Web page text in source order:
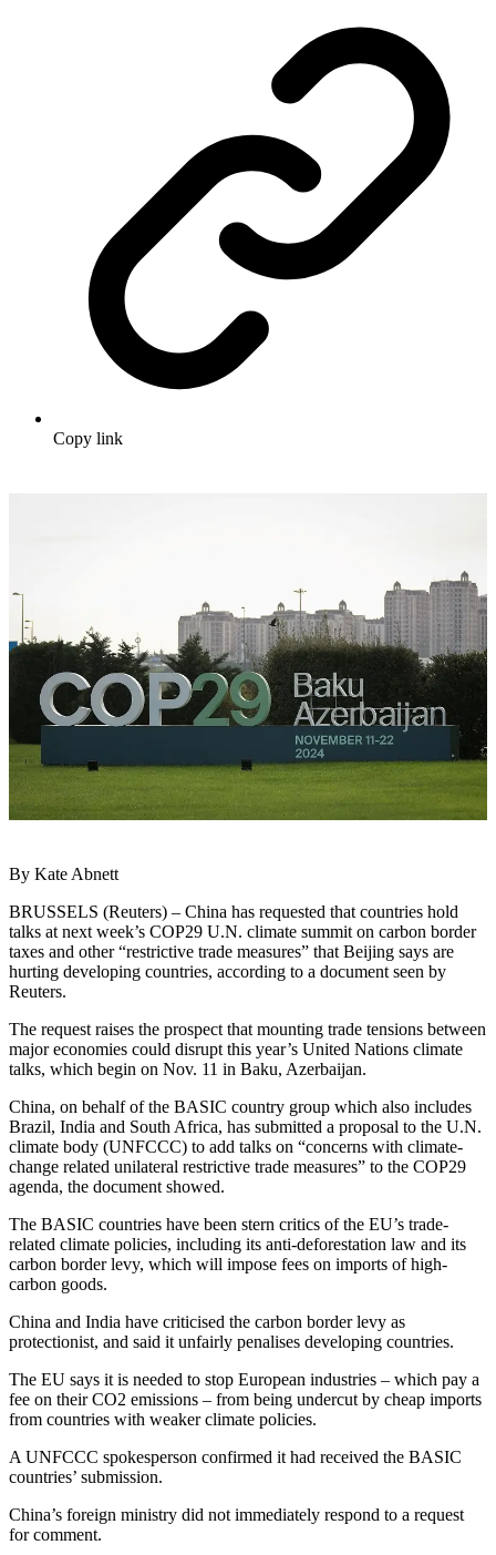
Copy link
By Kate Abnett
BRUSSELS (Reuters) – China has requested that countries hold
talks at next week’s COP29 U.N. climate summit on carbon border
taxes and other “restrictive trade measures” that Beijing says are
hurting developing countries, according to a document seen by
Reuters.
The request raises the prospect that mounting trade tensions between
major economies could disrupt this year’s United Nations climate
talks, which begin on Nov. 11 in Baku, Azerbaijan.
China, on behalf of the BASIC country group which also includes
Brazil, India and South Africa, has submitted a proposal to the U.N.
climate body (UNFCCC) to add talks on “concerns with climate-
change related unilateral restrictive trade measures” to the COP29
agenda, the document showed.
The BASIC countries have been stern critics of the EU’s trade-
related climate policies, including its anti-deforestation law and its
carbon border levy, which will impose fees on imports of high-
carbon goods.
China and India have criticised the carbon border levy as
protectionist, and said it unfairly penalises developing countries.
The EU says it is needed to stop European industries – which pay a
fee on their CO2 emissions – from being undercut by cheap imports
from countries with weaker climate policies.
A UNFCCC spokesperson confirmed it had received the BASIC
countries’ submission.
China’s foreign ministry did not immediately respond to a request
for comment.